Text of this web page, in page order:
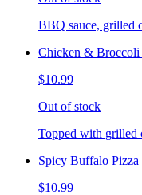
BBQ sauce, grilled
Chicken & Broccoli
$10.99
Out of stock
Topped with grilled
Spicy Buffalo Pizza
$10.99